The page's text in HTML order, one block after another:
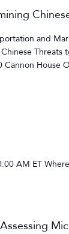
and
Threats
House
AM ET